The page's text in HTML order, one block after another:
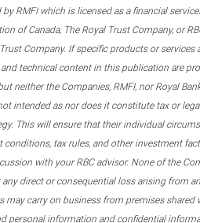
RMFI which is licensed as a financial
of Canada, The Royal Trust Company, or
Company. If specific products or
technical content in this publication are
neither the Companies, RMFI, nor Royal
intended as nor does it constitute tax or
This will ensure that their individual
tax rules, and other investment
with your RBC advisor. None of the
direct or consequential loss arising from
carry on business from premises shared
personal information and confidential